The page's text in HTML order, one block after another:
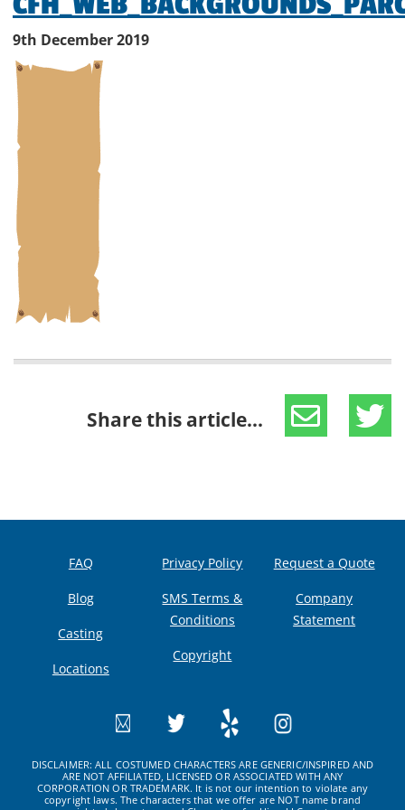
9th December 2019
Share this article...
FAQ
Blog
Casting
Locations
Privacy Policy
SMS Terms &
Conditions
Copyright
Request a Quote
Company
Statement
DISCLAIMER: ALL COSTUMED CHARACTERS ARE GENERIC/INSPIRED AND
ARE NOT AFFILIATED, LICENSED OR ASSOCIATED WITH ANY
CORPORATION OR TRADEMARK. It is not our intention to violate any
copyright laws. The characters that we offer are NOT name brand